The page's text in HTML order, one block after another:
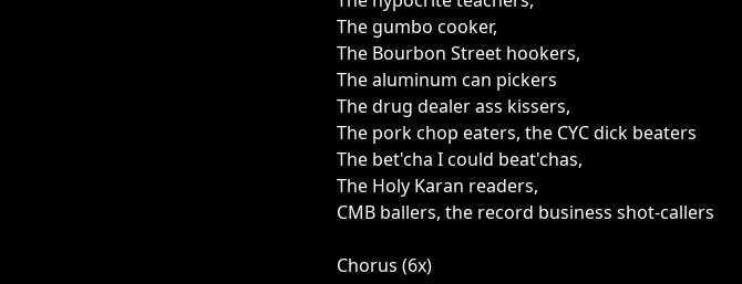
The gumbo cooker,
The Bourbon Street hookers,
The aluminum can pickers
The drug dealer ass kissers,
The pork chop eaters, the CYC dick beaters
The bet'cha I could beat'chas,
The Holy Karan readers,
CMB ballers, the record business shot-callers
Chorus (6x)